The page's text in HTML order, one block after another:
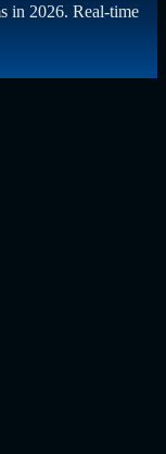
in 2026. Real-time